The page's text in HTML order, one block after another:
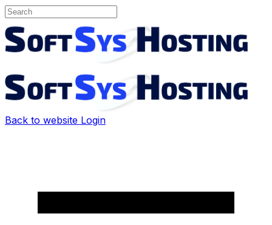
Back to website Login